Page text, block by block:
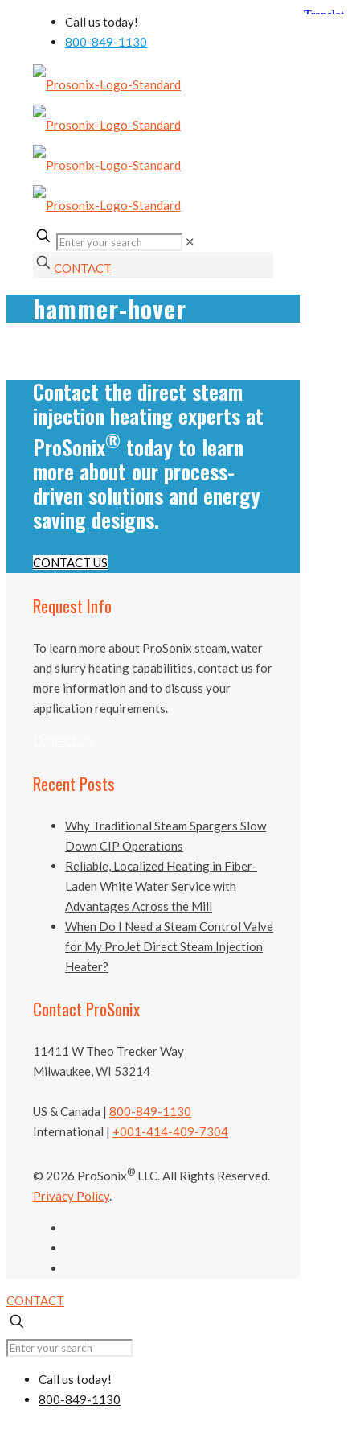
Call us today!
800-849-1130
✕
CONTACT
hammer-hover
Contact the direct steam
injection heating experts at
ProSonix® today to learn
more about our process-
driven solutions and energy
saving designs.
CONTACT US
Request Info
To learn more about ProSonix steam, water
and slurry heating capabilities, contact us for
more information and to discuss your
application requirements.
Recent Posts
Why Traditional Steam Spargers Slow
Down CIP Operations
Reliable, Localized Heating in Fiber-
Laden White Water Service with
Advantages Across the Mill
When Do I Need a Steam Control Valve
for My ProJet Direct Steam Injection
Heater?
Contact ProSonix
11411 W Theo Trecker Way
Milwaukee, WI 53214
US & Canada | 800-849-1130
International | +001-414-409-7304
© 2026 ProSonix® LLC. All Rights Reserved.
Privacy Policy.
CONTACT
Call us today!
800-849-1130